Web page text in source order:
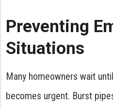
Preventing
Situations
Many homeowners wait
becomes urgent. Burst